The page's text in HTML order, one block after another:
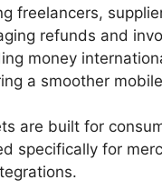
freelancers,
refunds and
money
a smoother
are built for
specifically for